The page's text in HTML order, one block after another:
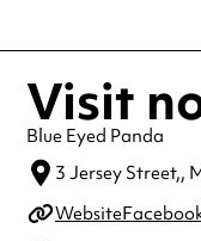
Visit
Blue Eyed Panda
3 Jersey Street,,
Website